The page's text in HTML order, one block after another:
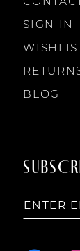
SIGN IN
WISHLIST
BLOG